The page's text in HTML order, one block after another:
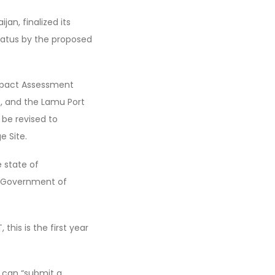
finalized its
by the proposed
Assessment
the Lamu Port
be revised to
Site.
state of
of
this is the first year